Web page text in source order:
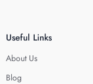
Useful Links
About Us
Blog